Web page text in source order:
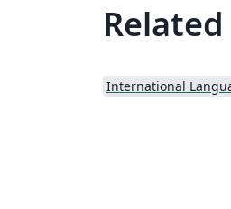
Related
International